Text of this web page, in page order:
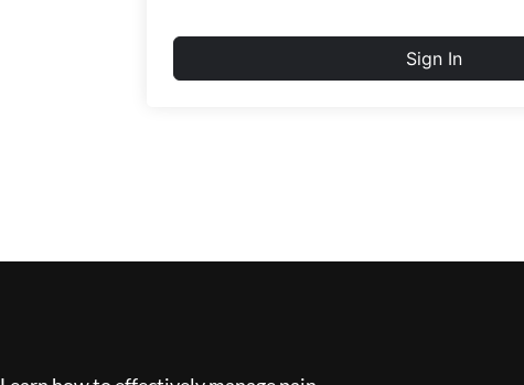
Sign In